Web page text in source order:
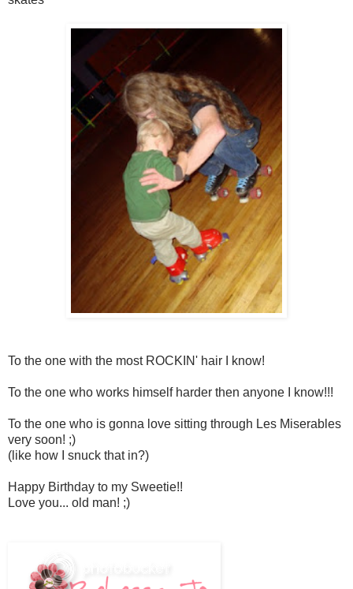
To the one with the most ROCKIN' hair I know!
To the one who works himself harder then anyone I know!!!
To the one who is gonna love sitting through Les Miserables
very soon! ;)
(like how I snuck that in?)
Happy Birthday to my Sweetie!!
Love you... old man! ;)